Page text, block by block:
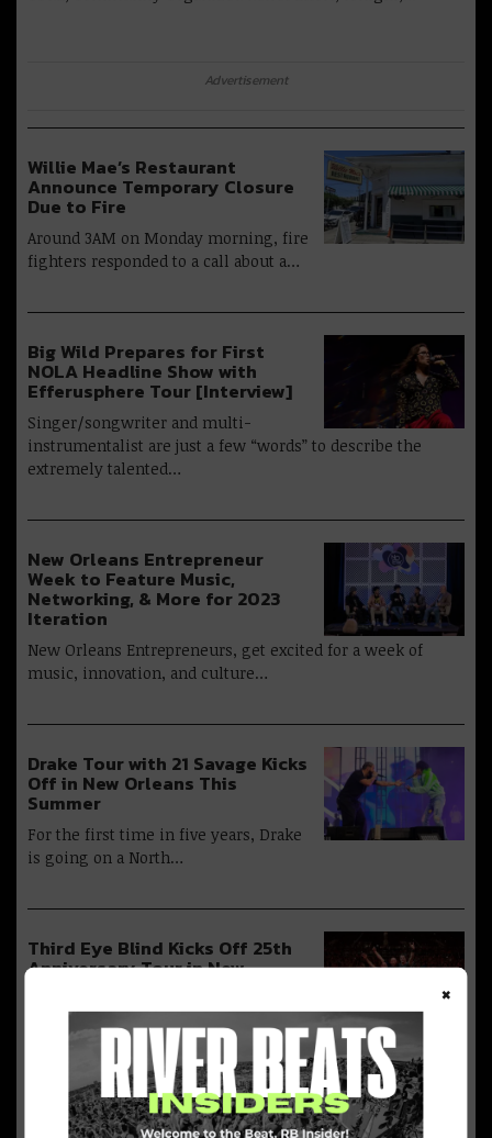
Advertisement
Willie Mae’s Restaurant
Announce Temporary Closure
Due to Fire
Around 3AM on Monday morning, fire
fighters responded to a call about a…
Big Wild Prepares for First
NOLA Headline Show with
Efferusphere Tour [Interview]
Singer/songwriter and multi-
instrumentalist are just a few “words” to describe the
extremely talented…
New Orleans Entrepreneur
Week to Feature Music,
Networking, & More for 2023
Iteration
New Orleans Entrepreneurs, get excited for a week of
music, innovation, and culture…
Drake Tour with 21 Savage Kicks
Off in New Orleans This
Summer
For the first time in five years, Drake
is going on a North…
Third Eye Blind Kicks Off 25th
Anniversary Tour in New
Following the success of their “25
Years in the Blind” tour, Third Eye…
×